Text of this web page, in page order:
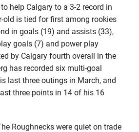
help Calgary to a 3-2 record in
old is tied for first among rookies
in goals (19) and assists (33),
goals (7) and power play
by Calgary fourth overall in the
has recorded six multi-goal
last three outings in March, and
three points in 14 of his 16
Roughnecks were quiet on trade